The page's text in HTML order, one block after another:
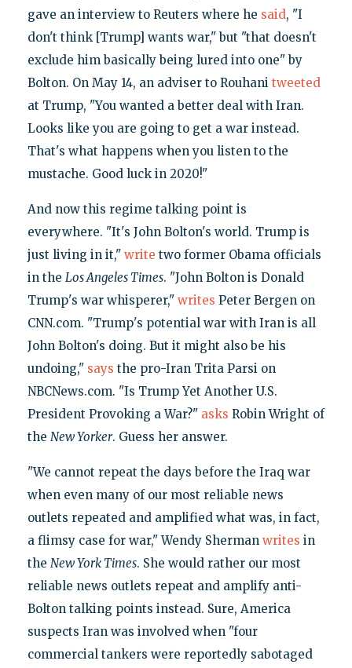
gave an interview to Reuters where he said, "I
don't think [Trump] wants war," but "that doesn't
exclude him basically being lured into one" by
Bolton. On May 14, an adviser to Rouhani tweeted
at Trump, "You wanted a better deal with Iran.
Looks like you are going to get a war instead.
That's what happens when you listen to the
mustache. Good luck in 2020!"
And now this regime talking point is
everywhere. "It's John Bolton's world. Trump is
just living in it," write two former Obama officials
in the Los Angeles Times. "John Bolton is Donald
Trump's war whisperer," writes Peter Bergen on
CNN.com. "Trump's potential war with Iran is all
John Bolton's doing. But it might also be his
undoing," says the pro-Iran Trita Parsi on
NBCNews.com. "Is Trump Yet Another U.S.
President Provoking a War?" asks Robin Wright of
the New Yorker. Guess her answer.
"We cannot repeat the days before the Iraq war
when even many of our most reliable news
outlets repeated and amplified what was, in fact,
a flimsy case for war," Wendy Sherman writes in
the New York Times. She would rather our most
reliable news outlets repeat and amplify anti-
Bolton talking points instead. Sure, America
suspects Iran was involved when "four
commercial tankers were reportedly sabotaged